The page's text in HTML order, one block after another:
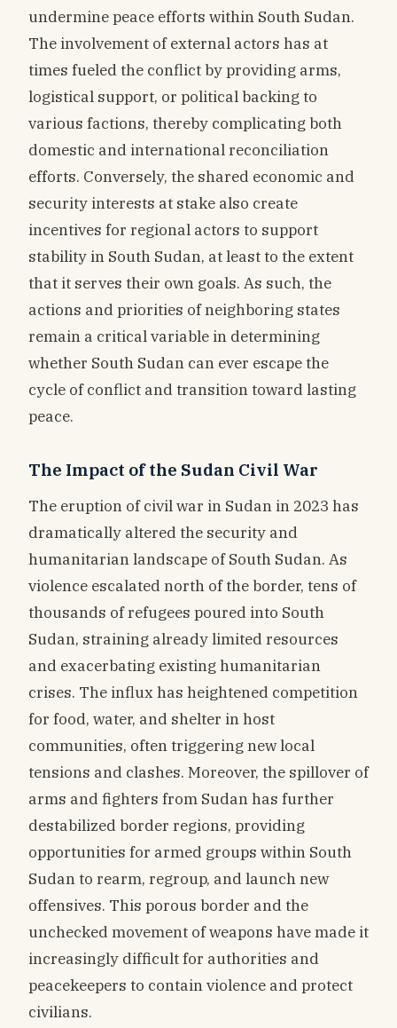
undermine peace efforts within South Sudan.
The involvement of external actors has at
times fueled the conflict by providing arms,
logistical support, or political backing to
various factions, thereby complicating both
domestic and international reconciliation
efforts. Conversely, the shared economic and
security interests at stake also create
incentives for regional actors to support
stability in South Sudan, at least to the extent
that it serves their own goals. As such, the
actions and priorities of neighboring states
remain a critical variable in determining
whether South Sudan can ever escape the
cycle of conflict and transition toward lasting
peace.
The Impact of the Sudan Civil War
The eruption of civil war in Sudan in 2023 has
dramatically altered the security and
humanitarian landscape of South Sudan. As
violence escalated north of the border, tens of
thousands of refugees poured into South
Sudan, straining already limited resources
and exacerbating existing humanitarian
crises. The influx has heightened competition
for food, water, and shelter in host
communities, often triggering new local
tensions and clashes. Moreover, the spillover of
arms and fighters from Sudan has further
destabilized border regions, providing
opportunities for armed groups within South
Sudan to rearm, regroup, and launch new
offensives. This porous border and the
unchecked movement of weapons have made it
increasingly difficult for authorities and
peacekeepers to contain violence and protect
civilians.